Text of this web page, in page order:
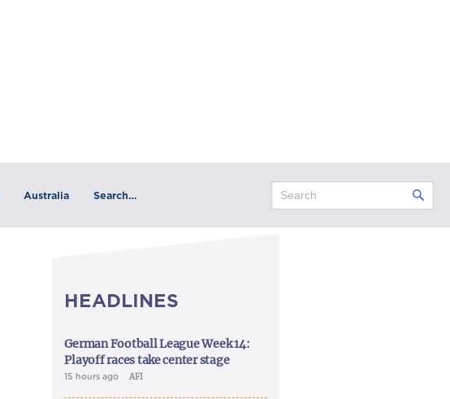
Australia Search…
HEADLINES
German Football League Week 14:
Playoff races take center stage
15 hours ago AFI